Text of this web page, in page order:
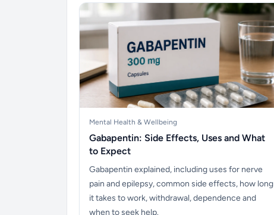
Mental Health & Wellbeing
Gabapentin: Side Effects, Uses and What
to Expect
Gabapentin explained, including uses for nerve
pain and epilepsy, common side effects, how long
it takes to work, withdrawal, dependence and
when to seek help.